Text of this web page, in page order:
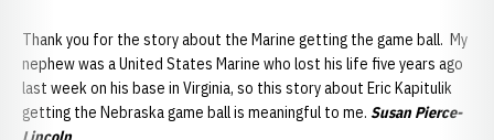
Thank you for the story about the Marine getting the game ball. My
nephew was a United States Marine who lost his life five years ago
last week on his base in Virginia, so this story about Eric Kapitulik
getting the Nebraska game ball is meaningful to me. Susan Pierce-